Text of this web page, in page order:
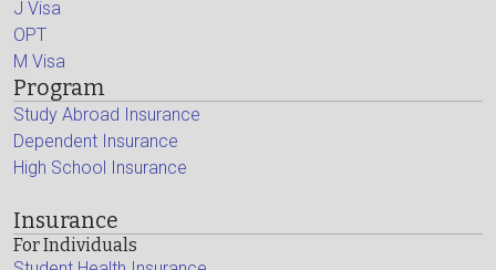
J Visa
OPT
M Visa
Program
Study Abroad Insurance
Dependent Insurance
High School Insurance
Insurance
For Individuals